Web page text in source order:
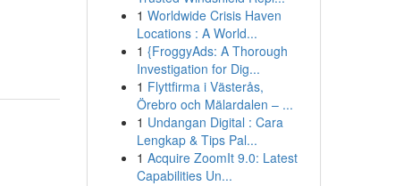
1 Worldwide Crisis Haven
Locations : A World...
1 {FroggyAds: A Thorough
Investigation for Dig...
1 Flyttfirma i Västerås,
Örebro och Mälardalen – ...
1 Undangan Digital : Cara
Lengkap & Tips Pal...
1 Acquire ZoomIt 9.0: Latest
Capabilities Un...